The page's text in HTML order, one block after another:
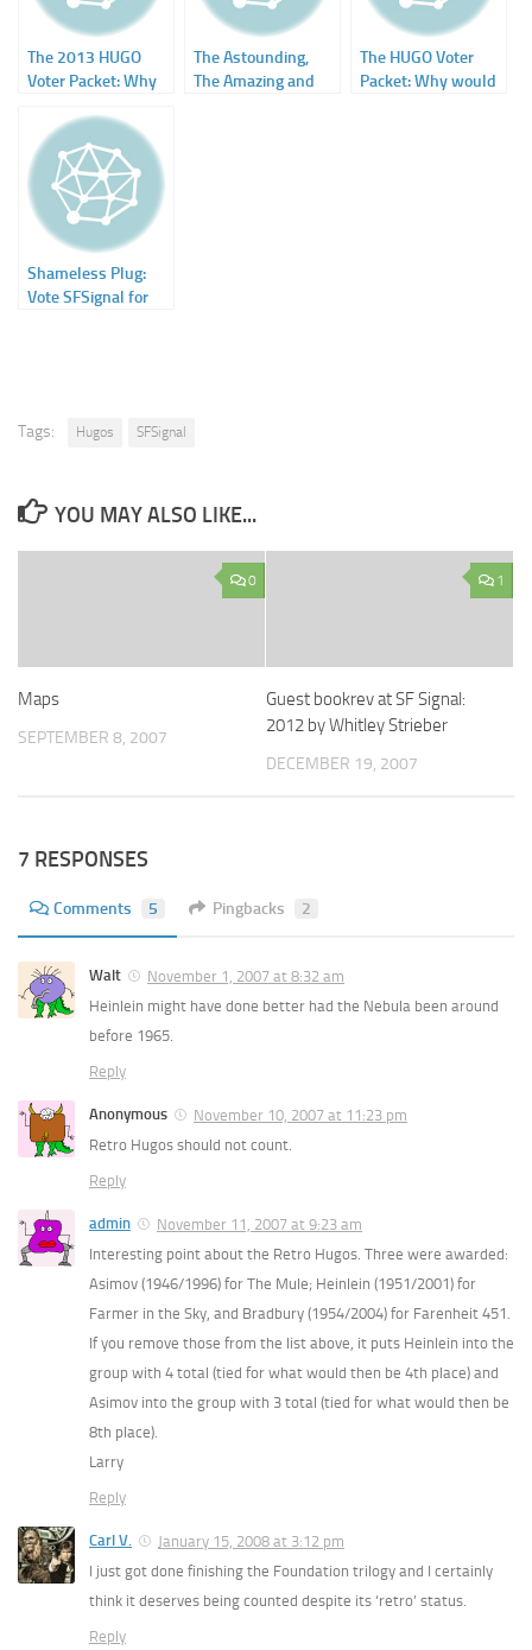
The 2013 HUGO
Voter Packet: Why
This?
The Astounding,
The Amazing and
The HUGO Voter
Packet: Why would
Shameless Plug:
Vote SFSignal for
Tags: Hugos SFSignal
YOU MAY ALSO LIKE...
0
Maps
SEPTEMBER 8, 2007
1
Guest bookrev at SF Signal:
2012 by Whitley Strieber
DECEMBER 19, 2007
7 RESPONSES
Comments 5 Pingbacks 2
Walt
November 1, 2007 at 8:32 am
Heinlein might have done better had the Nebula been around
before 1965.
Reply
Anonymous
November 10, 2007 at 11:23 pm
Retro Hugos should not count.
Reply
admin
November 11, 2007 at 9:23 am
Interesting point about the Retro Hugos. Three were awarded:
Asimov (1946/1996) for The Mule; Heinlein (1951/2001) for
Farmer in the Sky, and Bradbury (1954/2004) for Farenheit 451.
If you remove those from the list above, it puts Heinlein into the
group with 4 total (tied for what would then be 4th place) and
Asimov into the group with 3 total (tied for what would then be
8th place).
Larry
Reply
Carl V.
January 15, 2008 at 3:12 pm
I just got done finishing the Foundation trilogy and I certainly
think it deserves being counted despite its ‘retro’ status.
Reply